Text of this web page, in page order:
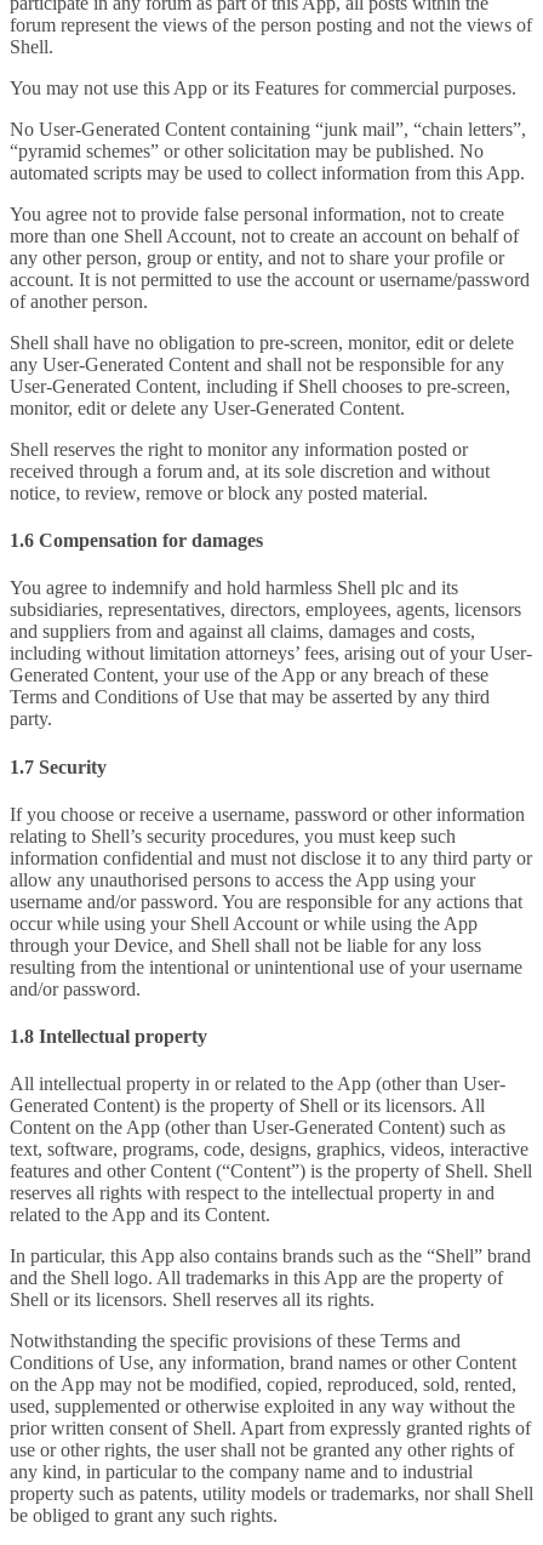
forum represent the views of the person posting and not the views of
Shell.
You may not use this App or its Features for commercial purposes.
No User-Generated Content containing “junk mail”, “chain letters”,
“pyramid schemes” or other solicitation may be published. No
automated scripts may be used to collect information from this App.
You agree not to provide false personal information, not to create
more than one Shell Account, not to create an account on behalf of
any other person, group or entity, and not to share your profile or
account. It is not permitted to use the account or username/password
of another person.
Shell shall have no obligation to pre-screen, monitor, edit or delete
any User-Generated Content and shall not be responsible for any
User-Generated Content, including if Shell chooses to pre-screen,
monitor, edit or delete any User-Generated Content.
Shell reserves the right to monitor any information posted or
received through a forum and, at its sole discretion and without
notice, to review, remove or block any posted material.
1.6 Compensation for damages
You agree to indemnify and hold harmless Shell plc and its
subsidiaries, representatives, directors, employees, agents, licensors
and suppliers from and against all claims, damages and costs,
including without limitation attorneys’ fees, arising out of your User-
Generated Content, your use of the App or any breach of these
Terms and Conditions of Use that may be asserted by any third
party.
1.7 Security
If you choose or receive a username, password or other information
relating to Shell’s security procedures, you must keep such
information confidential and must not disclose it to any third party or
allow any unauthorised persons to access the App using your
username and/or password. You are responsible for any actions that
occur while using your Shell Account or while using the App
through your Device, and Shell shall not be liable for any loss
resulting from the intentional or unintentional use of your username
and/or password.
1.8 Intellectual property
All intellectual property in or related to the App (other than User-
Generated Content) is the property of Shell or its licensors. All
Content on the App (other than User-Generated Content) such as
text, software, programs, code, designs, graphics, videos, interactive
features and other Content (“Content”) is the property of Shell. Shell
reserves all rights with respect to the intellectual property in and
related to the App and its Content.
In particular, this App also contains brands such as the “Shell” brand
and the Shell logo. All trademarks in this App are the property of
Shell or its licensors. Shell reserves all its rights.
Notwithstanding the specific provisions of these Terms and
Conditions of Use, any information, brand names or other Content
on the App may not be modified, copied, reproduced, sold, rented,
used, supplemented or otherwise exploited in any way without the
prior written consent of Shell. Apart from expressly granted rights of
use or other rights, the user shall not be granted any other rights of
any kind, in particular to the company name and to industrial
property such as patents, utility models or trademarks, nor shall Shell
be obliged to grant any such rights.